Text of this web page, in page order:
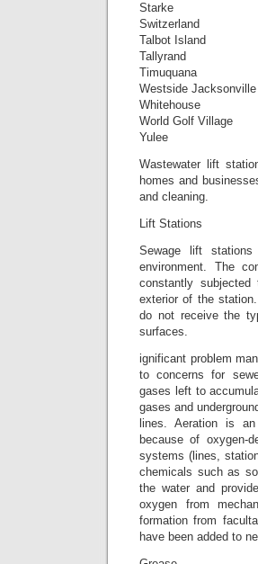
Starke
Switzerland
Talbot Island
Tallyrand
Timuquana
Westside Jacksonville
Whitehouse
World Golf Village
Yulee
Wastewater lift
homes and
and cleaning.
Lift Stations
Sewage lift
environment. The
constantly
exterior of the
do not receive the
surfaces.
ignificant problem
to concerns for
gases left to
gases and
lines. Aeration is
because of oxygen-
systems (lines,
chemicals such as
the water and
oxygen from
formation from
have been added to